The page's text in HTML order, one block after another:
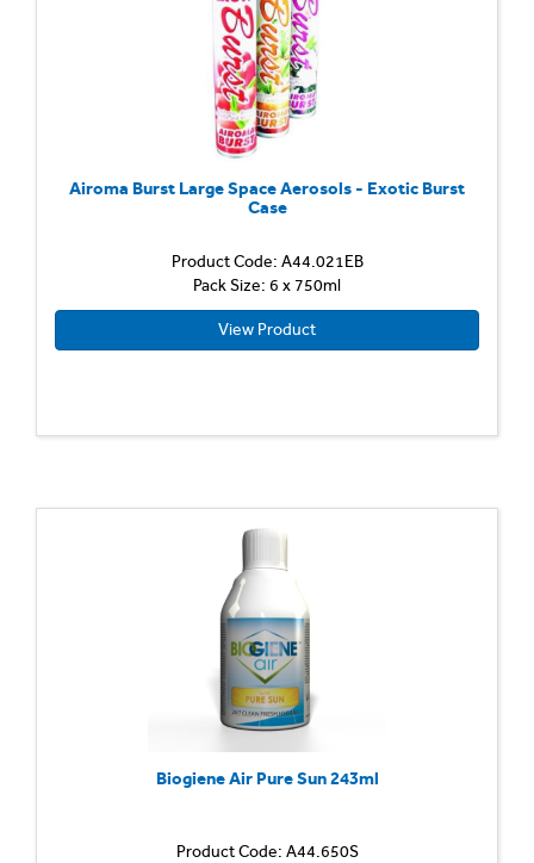
Airoma Burst Large Space Aerosols - Exotic Burst
Case
Product Code: A44.021EB
Pack Size: 6 x 750ml
View Product
Biogiene Air Pure Sun 243ml
Product Code: A44.650S